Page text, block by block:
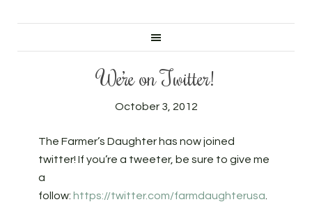
We’re on Twitter!
October 3, 2012
The Farmer’s Daughter has now joined
twitter! If you’re a tweeter, be sure to give me
a
follow: https://twitter.com/farmdaughterusa